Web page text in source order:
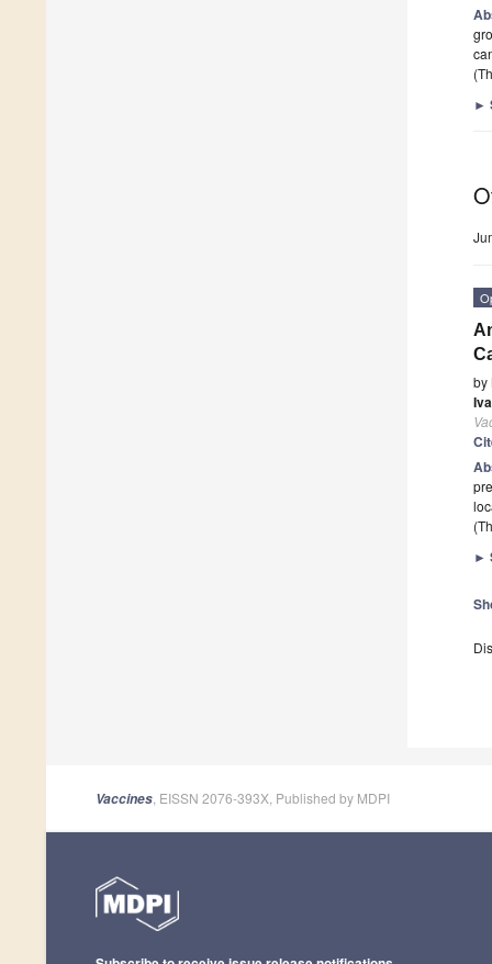
►
by
►
Vaccines , EISSN 2076-393X, Published by MDPI